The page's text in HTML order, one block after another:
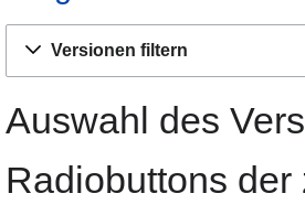
Navigation
Suche
Versionen filtern
Auswahl des
Radiobuttons